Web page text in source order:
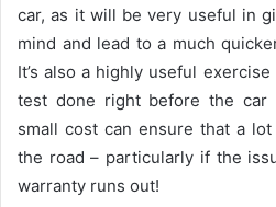
car, as it will be very useful in
mind and lead to a much
It’s also a highly useful
test done right before the car
small cost can ensure that a
the road – particularly if the
warranty runs out!